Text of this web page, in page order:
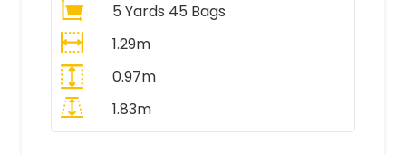
5 Yards 45 Bags
1.29m
0.97m
1.83m